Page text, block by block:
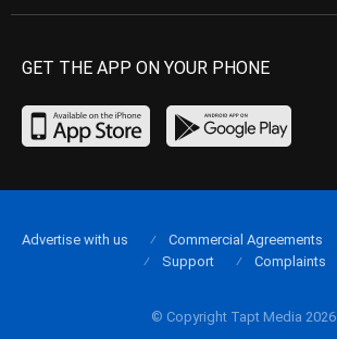
GET THE APP ON YOUR PHONE
© Copyright Tapt Media 2026
Advertise with us Commercial Agreements
Support
Complaints